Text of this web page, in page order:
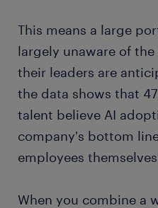
This means a large
largely unaware of
their leaders are
the data shows that
talent believe AI
company's bottom
employees
When you combine a